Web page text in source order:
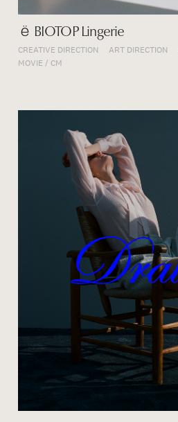
ё BIOTOP Lingerie
CREATIVE DIRECTION ART DIRECTION
MOVIE / CM